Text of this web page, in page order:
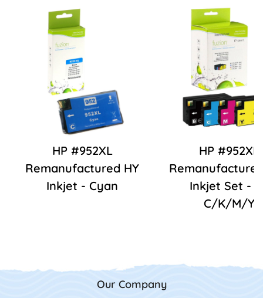
HP #952XL
Remanufactured HY
Inkjet - Cyan
HP #952XL
Inkjet Set -
C/K/M/Y
Our Company